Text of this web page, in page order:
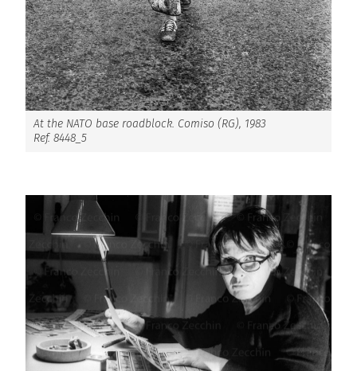
At the NATO base roadblock. Comiso (RG), 1983
Ref. 8448_5